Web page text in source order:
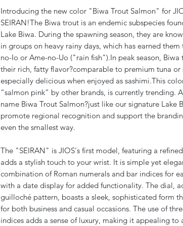
Introducing the new color "Biwa Trout Salmon" for
SEIRAN!The Biwa trout is an endemic subspecies
Lake Biwa. During the spawning season, they are
in groups on heavy rainy days, which has earned
no-Io or Ame-no-Uo ("rain fish").In peak season,
their rich, fatty flavor?comparable to premium tuna or
especially delicious when enjoyed as sashimi.This
“salmon pink” by other brands, is currently trending.
name Biwa Trout Salmon?just like our signature Lake
promote regional recognition and support the
even the smallest way.
The "SEIRAN" is JIOS's first model, featuring a
adds a stylish touch to your wrist. It is simple yet
combination of Roman numerals and bar indices for
with a date display for added functionality. The dial,
guilloché pattern, boasts a sleek, sophisticated form
for both business and casual occasions. The use of
indices adds a sense of luxury, making it appealing to